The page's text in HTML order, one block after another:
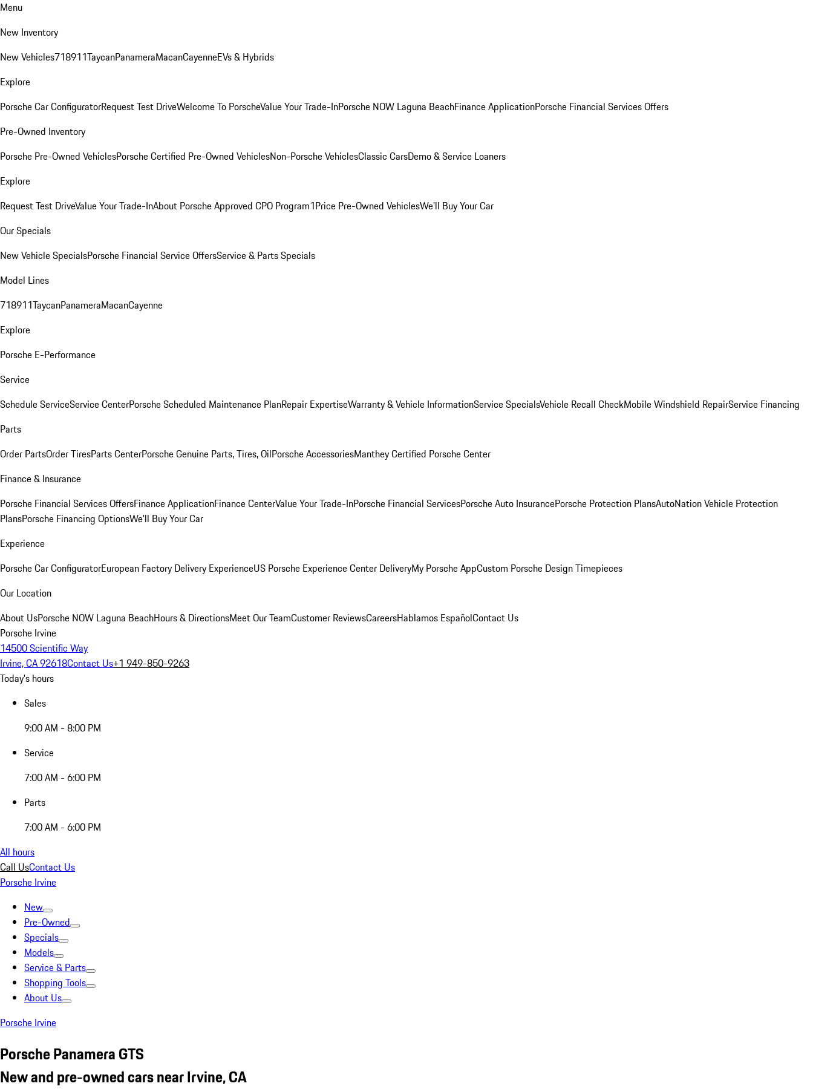
Menu
New Inventory
New Vehicles718911TaycanPanameraMacanCayenneEVs & Hybrids
Explore
Porsche Car ConfiguratorRequest Test DriveWelcome To PorscheValue Your Trade-InPorsche NOW Laguna BeachFinance ApplicationPorsche Financial Services Offers
Pre-Owned Inventory
Porsche Pre-Owned VehiclesPorsche Certified Pre-Owned VehiclesNon-Porsche VehiclesClassic CarsDemo & Service Loaners
Explore
Request Test DriveValue Your Trade-InAbout Porsche Approved CPO Program1Price Pre-Owned VehiclesWe'll Buy Your Car
Our Specials
New Vehicle SpecialsPorsche Financial Service OffersService & Parts Specials
Model Lines
718911TaycanPanameraMacanCayenne
Explore
Porsche E-Performance
Service
Schedule ServiceService CenterPorsche Scheduled Maintenance PlanRepair ExpertiseWarranty & Vehicle InformationService SpecialsVehicle Recall CheckMobile Windshield RepairService Financing
Parts
Order PartsOrder TiresParts CenterPorsche Genuine Parts, Tires, OilPorsche AccessoriesManthey Certified Porsche Center
Finance & Insurance
Porsche Financial Services OffersFinance ApplicationFinance CenterValue Your Trade-InPorsche Financial ServicesPorsche Auto InsurancePorsche Protection PlansAutoNation Vehicle Protection
PlansPorsche Financing OptionsWe'll Buy Your Car
Experience
Porsche Car ConfiguratorEuropean Factory Delivery ExperienceUS Porsche Experience Center DeliveryMy Porsche AppCustom Porsche Design Timepieces
Our Location
About UsPorsche NOW Laguna BeachHours & DirectionsMeet Our TeamCustomer ReviewsCareersHablamos EspañolContact Us
Porsche Irvine
14500 Scientific Way
Irvine, CA 92618Contact Us+1 949-850-9263
Today's hours
Sales
9:00 AM - 8:00 PM
Service
7:00 AM - 6:00 PM
Parts
7:00 AM - 6:00 PM
All hours
Call UsContact Us
Porsche Irvine
New
Pre-Owned
Specials
Models
Service & Parts
Shopping Tools
About Us
Porsche Irvine
Porsche Panamera GTS
New and pre-owned cars near Irvine, CA